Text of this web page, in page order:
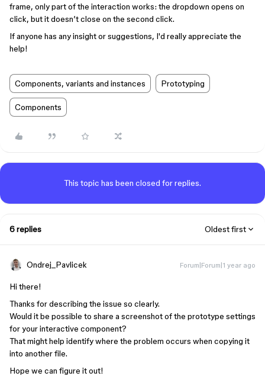
frame, only part of the interaction works: the dropdown opens on
click, but it doesn’t close on the second click.
If anyone has any insight or suggestions, I'd really appreciate the
help!
Components, variants and instances Prototyping
Components
This topic has been closed for replies.
6 replies Oldest first
Ondrej_Pavlicek Forum|Forum|1 year ago
Hi there!
Thanks for describing the issue so clearly.
Would it be possible to share a screenshot of the prototype settings
for your interactive component?
That might help identify where the problem occurs when copying it
into another file.
Hope we can figure it out!